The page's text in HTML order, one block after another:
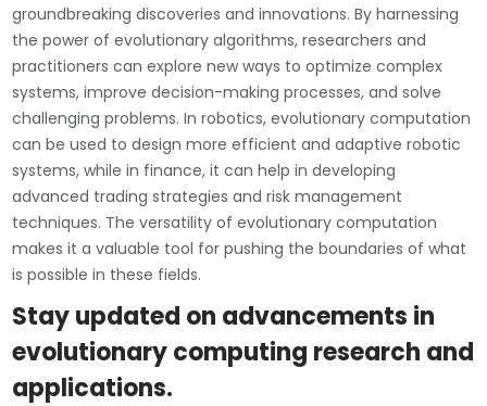
groundbreaking discoveries and innovations. By harnessing
the power of evolutionary algorithms, researchers and
practitioners can explore new ways to optimize complex
systems, improve decision-making processes, and solve
challenging problems. In robotics, evolutionary computation
can be used to design more efficient and adaptive robotic
systems, while in finance, it can help in developing
advanced trading strategies and risk management
techniques. The versatility of evolutionary computation
makes it a valuable tool for pushing the boundaries of what
is possible in these fields.
Stay updated on advancements in
evolutionary computing research and
applications.